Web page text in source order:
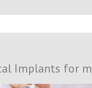
Implants for